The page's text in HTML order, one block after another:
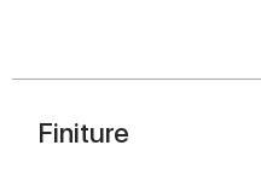
Finiture